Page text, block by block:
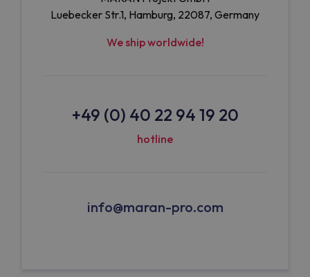
Luebecker Str.1, Hamburg, 22087, Germany
We ship worldwide!
+49 (0) 40 22 94 19 20
hotline
info@maran-pro.com